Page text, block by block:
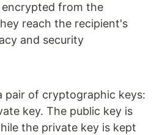
encrypted from the
reach the recipient's
and security
pair of cryptographic keys:
key. The public key is
the private key is kept